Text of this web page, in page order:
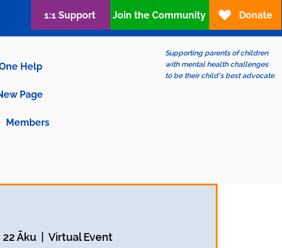
Help
Page
Members
Supporting parents of children
with mental health challenges
to be their child's best advocate
1:1 Support Join the Community Donate
22 Āku
  |
Virtual Event